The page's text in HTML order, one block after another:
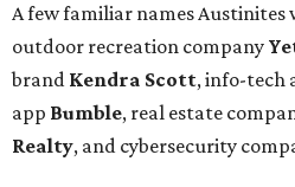
A few familiar names Austinites
outdoor recreation company
brand Kendra Scott, info-tech
app Bumble, real estate
Realty, and cybersecurity